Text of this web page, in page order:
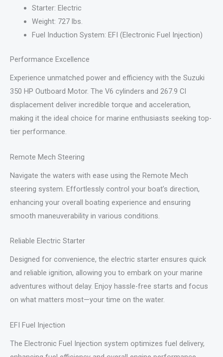
Starter: Electric
Weight: 727 lbs.
Fuel Induction System: EFI (Electronic Fuel Injection)
Performance Excellence
Experience unmatched power and efficiency with the Suzuki
350 HP Outboard Motor. The V6 cylinders and 267.9 CI
displacement deliver incredible torque and acceleration,
making it the ideal choice for marine enthusiasts seeking top-
tier performance.
Remote Mech Steering
Navigate the waters with ease using the Remote Mech
steering system. Effortlessly control your boat’s direction,
enhancing your overall boating experience and ensuring
smooth maneuverability in various conditions.
Reliable Electric Starter
Designed for convenience, the electric starter ensures quick
and reliable ignition, allowing you to embark on your marine
adventures without delay. Enjoy hassle-free starts and focus
on what matters most—your time on the water.
EFI Fuel Injection
The Electronic Fuel Injection system optimizes fuel delivery,